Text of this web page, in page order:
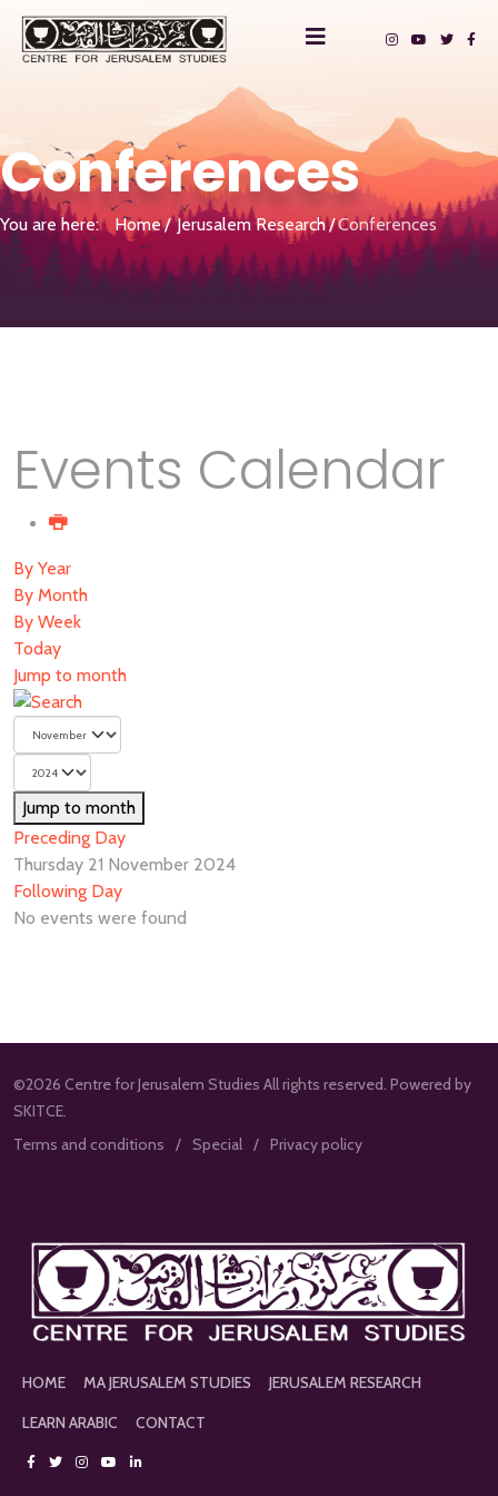
Conferences
You are here: Home Jerusalem Research Conferences
Events Calendar
By Year
By Month
By Week
Today
Jump to month
Jump to month
Preceding Day
Thursday 21 November 2024
Following Day
No events were found
©2026 Centre for Jerusalem Studies All rights reserved. Powered by
SKITCE.
Terms and conditions
Special Privacy policy
HOME MA JERUSALEM STUDIES
JERUSALEM RESEARCH
LEARN ARABIC
CONTACT